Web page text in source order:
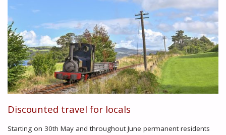
Discounted travel for locals
Starting on 30th May and throughout June permanent residents